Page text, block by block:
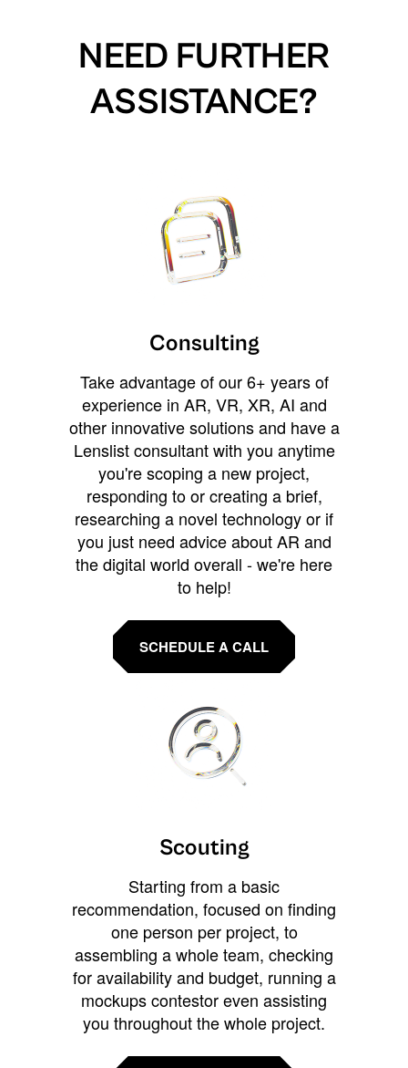
NEED FURTHER
ASSISTANCE?
Consulting
Take advantage of our 6+ years of
experience in AR, VR, XR, AI and
other innovative solutions and have a
Lenslist consultant with you anytime
you're scoping a new project,
responding to or creating a brief,
researching a novel technology or if
you just need advice about AR and
the digital world overall - we're here
to help!
SCHEDULE A CALL
Scouting
Starting from a basic
recommendation, focused on finding
one person per project, to
assembling a whole team, checking
for availability and budget, running a
mockups contestor even assisting
you throughout the whole project.